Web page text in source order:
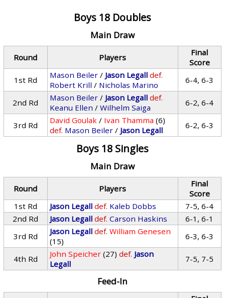
Boys 18 Doubles
Main Draw
Round Players
Final
Score
1st Rd
Mason Beiler / Jason Legall def.
Robert Krill / Nicholas Marino 6-4, 6-3
2nd Rd Mason Beiler / Jason Legall def.
Keanu Ellen /Wilhelm Saiga 6-2, 6-4
3rd Rd David Goulak / Ivan Thamma (6)
def. Mason Beiler / Jason Legall 6-2, 6-3
Boys 18 Singles
Main Draw
Round Players
Final
Score
1st Rd
Jason Legall def. Kaleb Dobbs
7-5, 6-4
2nd Rd
Jason Legall def. Carson Haskins
6-1, 6-1
3rd Rd
Jason Legall def. William Genesen
(15)
6-3, 6-3
4th Rd John Speicher (27) def. Jason
Legall
7-5, 7-5
Feed-In